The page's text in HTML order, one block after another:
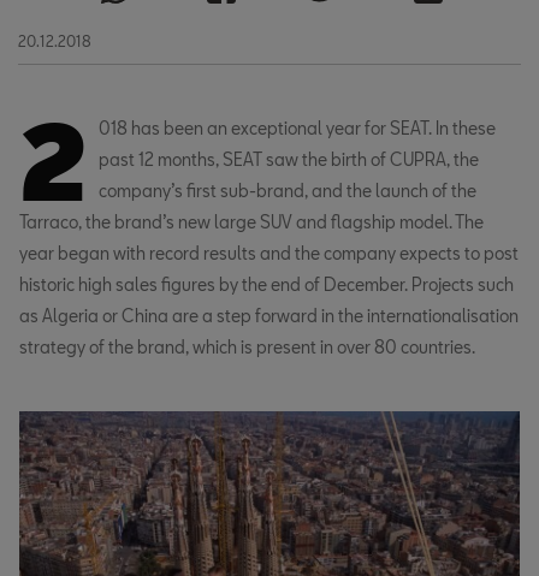
20.12.2018
2
018 has been an exceptional year for SEAT. In these
past 12 months, SEAT saw the birth of CUPRA, the
company’s first sub-brand, and the launch of the
Tarraco, the brand’s new large SUV and flagship model. The
year began with record results and the company expects to post
historic high sales figures by the end of December. Projects such
as Algeria or China are a step forward in the internationalisation
strategy of the brand, which is present in over 80 countries.